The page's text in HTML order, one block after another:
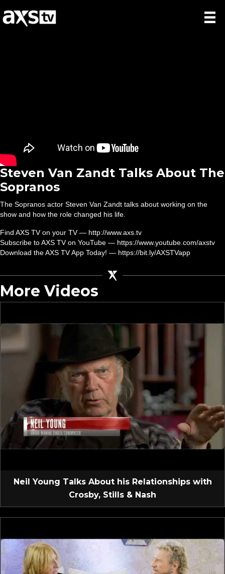
Steven Van Zandt Talks About The
Sopranos
The Sopranos actor Steven Van Zandt talks about working on the
show and how the role changed his life.
Find AXS TV on your TV — http://www.axs.tv
Subscribe to AXS TV on YouTube — https://www.youtube.com/axstv
Download the AXS TV App Today! — https://bit.ly/AXSTVapp
More Videos
Neil Young Talks About his Relationships with
Crosby, Stills & Nash